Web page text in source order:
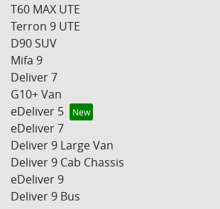
T60 MAX UTE
Terron 9 UTE
D90 SUV
Mifa 9
Deliver 7
G10+ Van
eDeliver 5
eDeliver 7
Deliver 9 Large Van
Deliver 9 Cab Chassis
eDeliver 9
Deliver 9 Bus